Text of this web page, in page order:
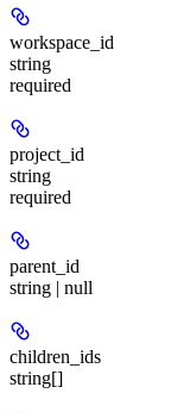
workspace_id
string
required
project_id
string
required
parent_id
string | null
children_ids
string[]